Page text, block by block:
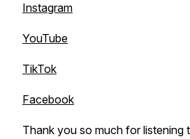
Instagram
YouTube
TikTok
Facebook
Thank you so much for listening